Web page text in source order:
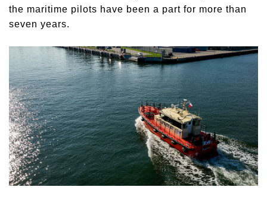
the maritime pilots have been a part for more than
seven years.